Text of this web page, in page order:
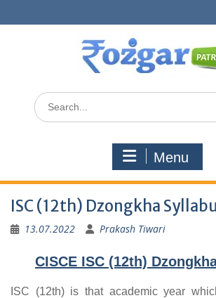
to
Search
for:
Menu
ISC (12th) Dzongkha
13.07.2022 Prakash Tiwari
CISCE ISC (12th)
ISC (12th) is that academic year